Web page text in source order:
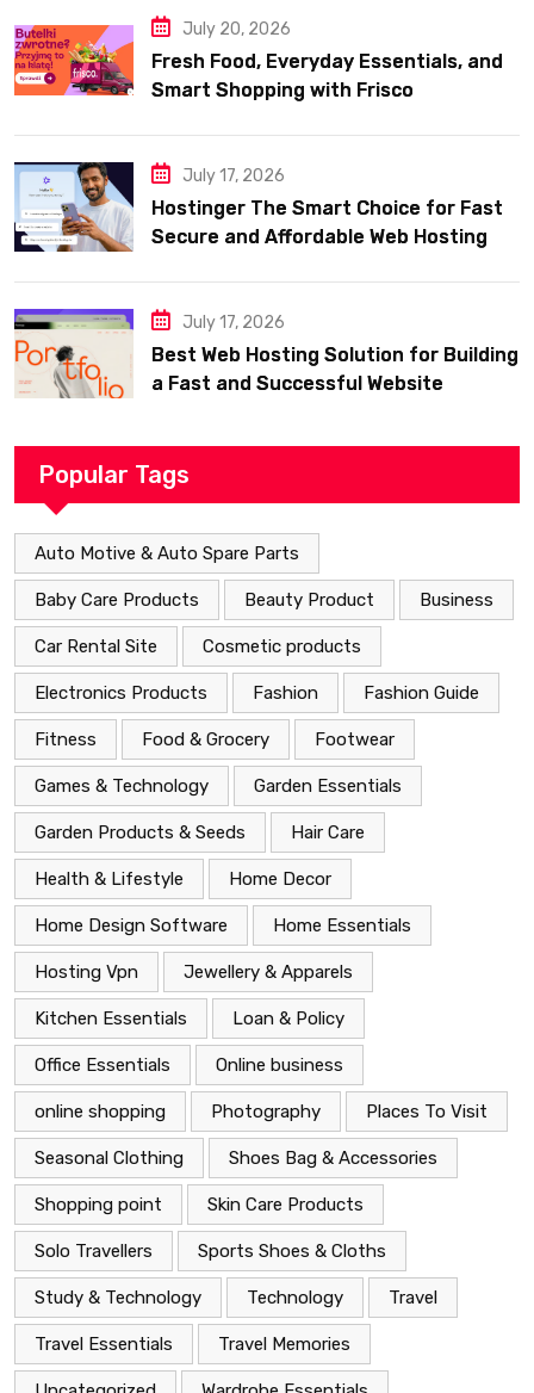
July 20, 2026
Fresh Food, Everyday Essentials, and
Smart Shopping with Frisco
July 17, 2026
Hostinger The Smart Choice for Fast
Secure and Affordable Web Hosting
July 17, 2026
Best Web Hosting Solution for Building
a Fast and Successful Website
Popular Tags
Auto Motive & Auto Spare Parts
Baby Care Products Beauty Product Business
Car Rental Site Cosmetic products
Electronics Products Fashion Fashion Guide
Fitness Food & Grocery Footwear
Games & Technology Garden Essentials
Garden Products & Seeds Hair Care
Health & Lifestyle Home Decor
Home Design Software Home Essentials
Hosting Vpn Jewellery & Apparels
Kitchen Essentials Loan & Policy
Office Essentials Online business
online shopping Photography Places To Visit
Seasonal Clothing Shoes Bag & Accessories
Shopping point Skin Care Products
Solo Travellers Sports Shoes & Cloths
Study & Technology Technology Travel
Travel Essentials Travel Memories